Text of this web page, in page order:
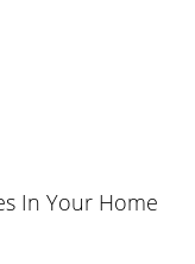
In Your Home